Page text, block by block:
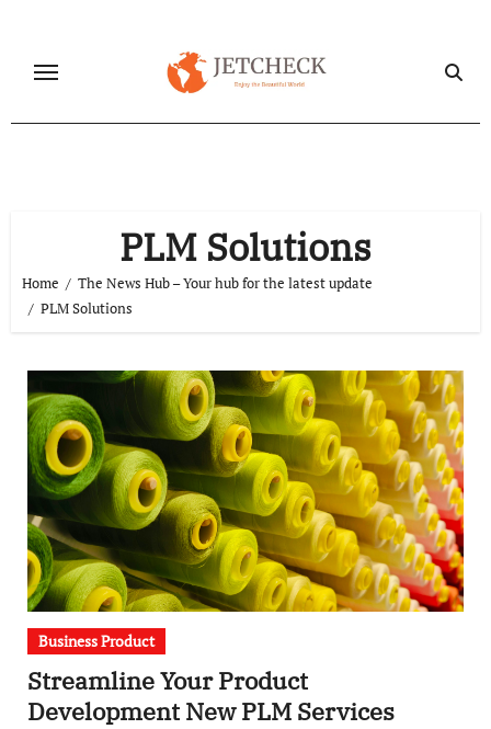
content
PLM Solutions
Home
The News Hub – Your hub for the latest update
PLM Solutions
Business Product
Streamline Your Product
Development New PLM Services